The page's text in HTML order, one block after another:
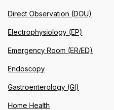
Direct Observation (DOU)
Electrophysiology (EP)
Emergency Room (ER/ED)
Endoscopy
Gastroenterology (GI)
Home Health